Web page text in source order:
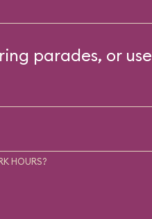
parades, or use
HOURS?